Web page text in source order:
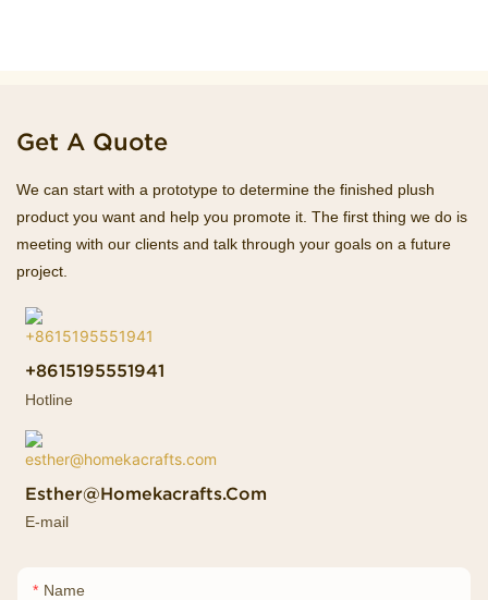
Get A Quote
We can start with a prototype to determine the finished plush
product you want and help you promote it. The first thing we do is
meeting with our clients and talk through your goals on a future
project.
+8615195551941
Hotline
Esther@homekacrafts.com
E-mail
Name